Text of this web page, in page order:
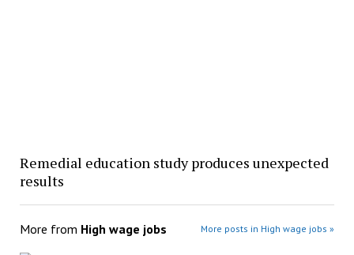
Remedial education study produces unexpected
results
More from High wage jobs More posts in High wage jobs »